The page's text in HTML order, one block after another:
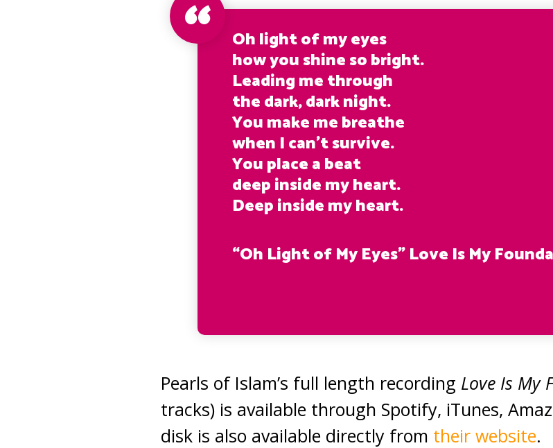
Oh light of my eyes
how you shine so bright.
Leading me through
the dark, dark night.
You make me breathe
when I can’t survive.
You place a beat
deep inside my heart.
Deep inside my heart.
“Oh Light of My Eyes” Love Is My
Pearls of Islam’s full length recording Love Is My
tracks) is available through Spotify, iTunes,
disk is also available directly from their website.